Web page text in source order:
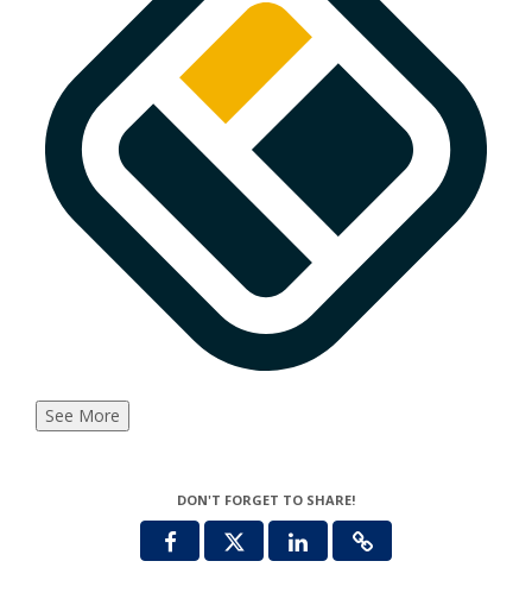
See More
DON'T FORGET TO SHARE!